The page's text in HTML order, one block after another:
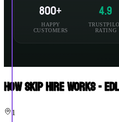
800+
HAPPY
CUSTOMERS
4.9
RATING
How Skip Hire Works -
1